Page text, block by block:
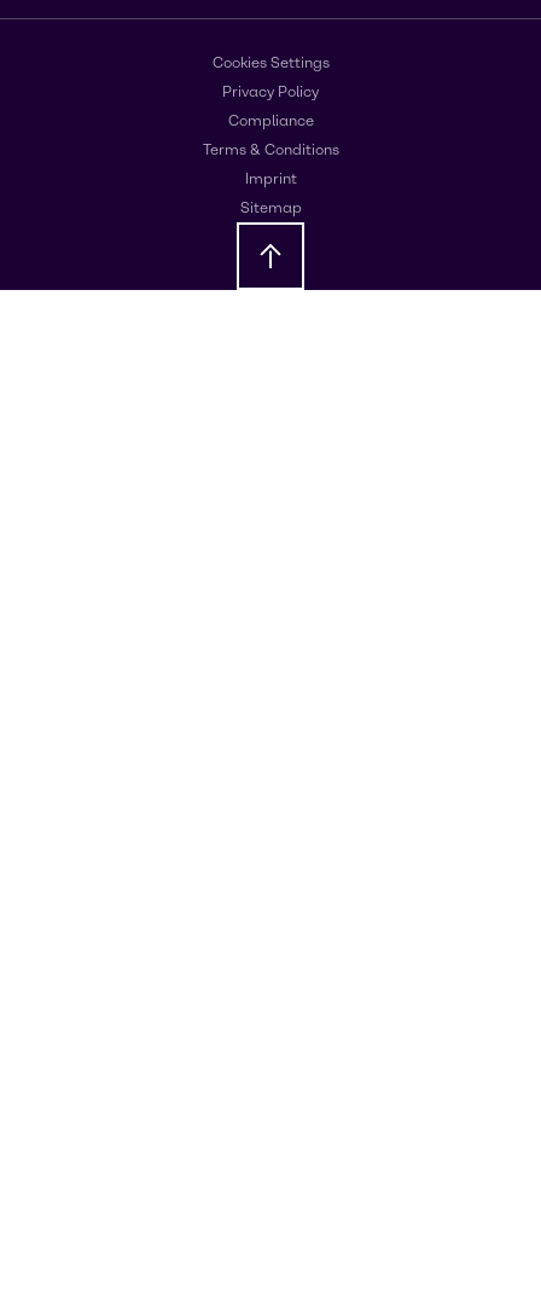
Cookies Settings
Privacy Policy
Compliance
Terms & Conditions
Imprint
Sitemap